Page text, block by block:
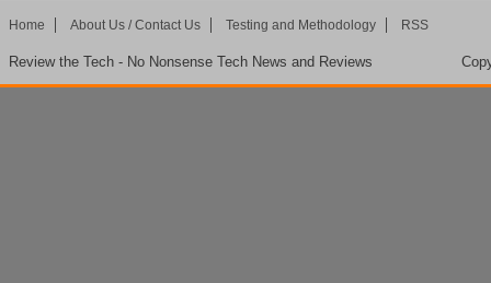
Home About Us / Contact Us Testing and Methodology RSS
Review the Tech - No Nonsense Tech News and Reviews